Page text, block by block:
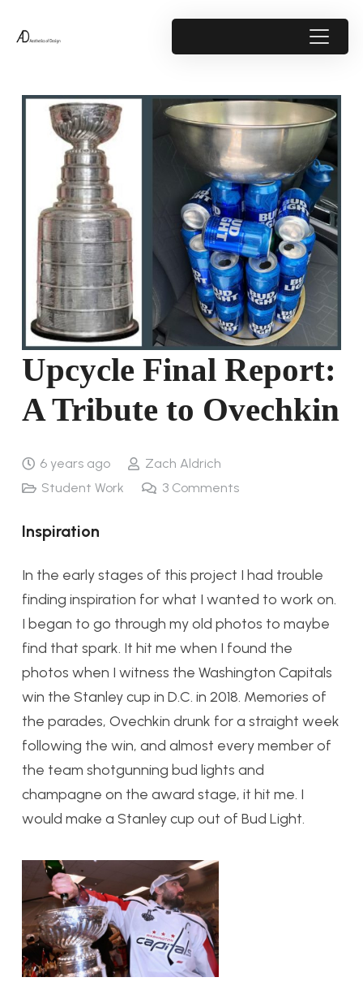
Upcycle Final Report:
A Tribute to Ovechkin
6 years ago
Zach Aldrich
Student Work
3 Comments
Inspiration
In the early stages of this project I had trouble
finding inspiration for what I wanted to work on.
I began to go through my old photos to maybe
find that spark. It hit me when I found the
photos when I witness the Washington Capitals
win the Stanley cup in D.C. in 2018. Memories of
the parades, Ovechkin drunk for a straight week
following the win, and almost every member of
the team shotgunning bud lights and
champagne on the award stage, it hit me. I
would make a Stanley cup out of Bud Light.